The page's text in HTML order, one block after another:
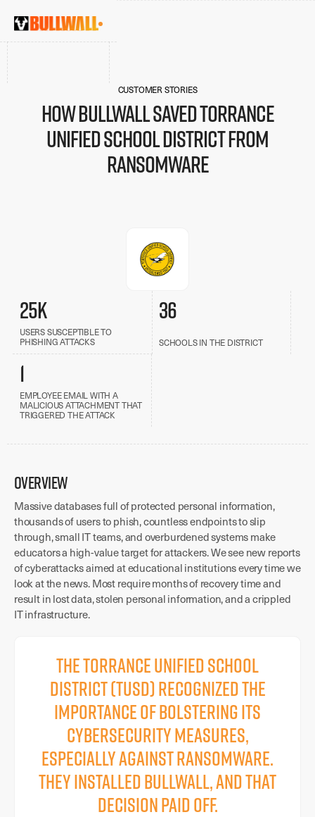
CUSTOMER STORIES
How Bullwall saved Torrance
Unified School District from
ransomware
25k
USERS SUSCEPTIBLE TO
PHISHING ATTACKS
36
SCHOOLS IN THE DISTRICT
1
EMPLOYEE EMAIL WITH A
MALICIOUS ATTACHMENT THAT
TRIGGERED THE ATTACK
OVERVIEW
Massive databases full of protected personal information,
thousands of users to phish, countless endpoints to slip
through, small IT teams, and overburdened systems make
educators a high-value target for attackers. We see new reports
of cyberattacks aimed at educational institutions every time we
look at the news. Most require months of recovery time and
result in lost data, stolen personal information, and a crippled
IT infrastructure.
The Torrance Unified School
District (TUSD) recognized the
importance of bolstering its
cybersecurity measures,
especially against ransomware.
They installed BullWall, and that
decision paid off.